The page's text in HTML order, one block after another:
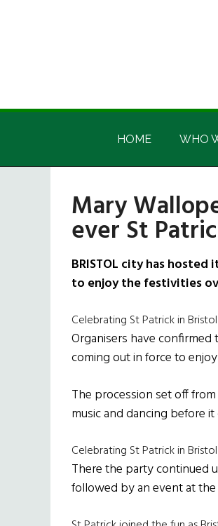
Irish
America
Irish
HOME WHO
Mary
ever St
BRISTOL city has
to enjoy the festivities
Celebrating St Patrick in Bristol
Organisers have confirmed
coming out in force to
The procession set off
music and dancing before
Celebrating St Patrick in Bristol
There the party continued
followed by an event at